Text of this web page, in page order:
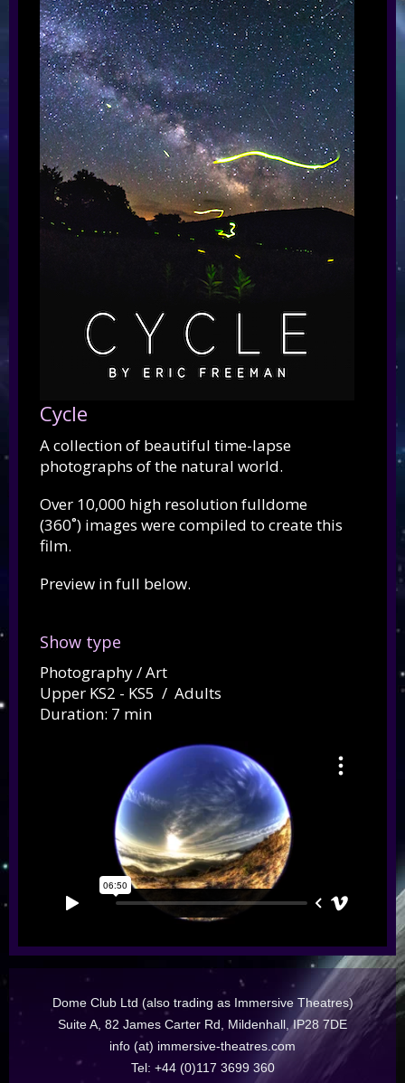
Cycle
A collection of beautiful time-lapse
photographs of the natural world.
Over 10,000 high resolution fulldome
(360˚) images were compiled to create this
film.
Preview in full below.
Show type
Photography / Art
Upper KS2 - KS5 / Adults
Duration: 7 min
Dome Club Ltd (also trading as Immersive Theatres)
Suite A, 82 James Carter Rd, Mildenhall, IP28 7DE
info (at) immersive-theatres.com
Tel: +44 (0)117 3699 360